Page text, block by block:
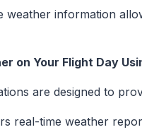
weather information
on Your Flight Day
are designed to
real-time weather